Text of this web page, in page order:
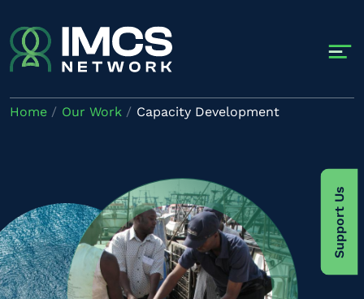
Support Us
Home Our Work Capacity Development
Image